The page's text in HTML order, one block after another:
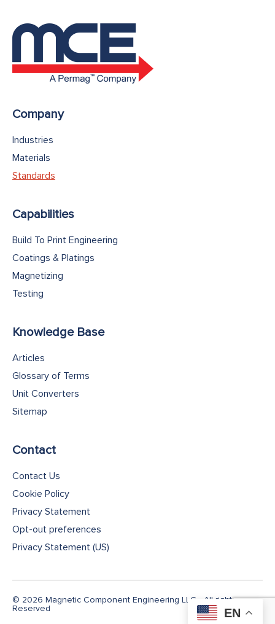
Company
Industries
Materials
Standards
Capabilities
Build To Print Engineering
Coatings & Platings
Magnetizing
Testing
Knowledge Base
Articles
Glossary of Terms
Unit Converters
Sitemap
Contact
Contact Us
Cookie Policy
Privacy Statement
Opt-out preferences
Privacy Statement (US)
© 2026 Magnetic Component Engineering LLC - All rights
Reserved
EN